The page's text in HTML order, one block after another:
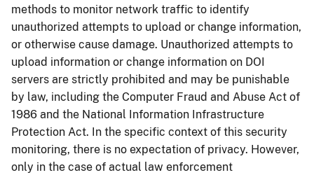
methods to monitor network traffic to identify
unauthorized attempts to upload or change information,
or otherwise cause damage. Unauthorized attempts to
upload information or change information on DOI
servers are strictly prohibited and may be punishable
by law, including the Computer Fraud and Abuse Act of
1986 and the National Information Infrastructure
Protection Act. In the specific context of this security
monitoring, there is no expectation of privacy. However,
only in the case of actual law enforcement